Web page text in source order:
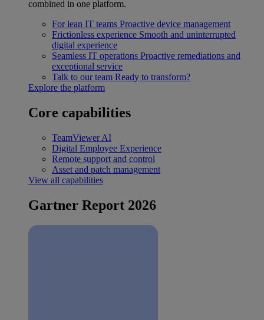
combined in one platform.
For lean IT teams Proactive device management
Frictionless experience Smooth and uninterrupted
digital experience
Seamless IT operations Proactive remediations and
exceptional service
Talk to our team Ready to transform?
Explore the platform
Core capabilities
TeamViewer AI
Digital Employee Experience
Remote support and control
Asset and patch management
View all capabilities
Gartner Report 2026